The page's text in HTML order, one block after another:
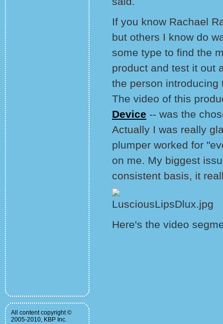
All content copyright ©
2005-2010, KBP Inc.
If you know Rachael
but others I know do
some type to find the
product and test it out
the person introducing
The video of this
Device -- was the
Actually I was really
plumper worked for
on me. My biggest
consistent basis, it
Here's the video